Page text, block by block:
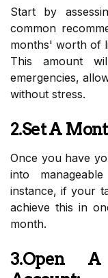
Start by
common
months' worth of
This amount
emergencies,
without stress.
2.Set A
Once you have
into
instance, if your
achieve this in
month.
3.Open A